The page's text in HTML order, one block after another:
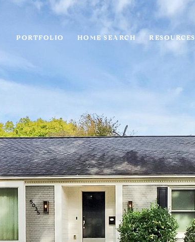
PORTFOLIO HOME SEARCH RESOURCES